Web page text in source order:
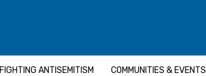
FIGHTING ANTISEMITISM COMMUNITIES & EVENTS